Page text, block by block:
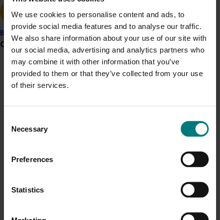
We use cookies to personalise content and ads, to
provide social media features and to analyse our traffic.
We also share information about your use of our site with
our social media, advertising and analytics partners who
may combine it with other information that you’ve
provided to them or that they’ve collected from your use
of their services.
Selection
Necessary
Preferences
Statistics
Banana
Grower noticeboard
Communications alert
Do you receive industry communications?
Current cost pressures
Middle East conflict
Pest alert
Details
This historical project was a strategic investment
Recommended for you
Current opportunity
Generation of data - Papaya mealybug control in